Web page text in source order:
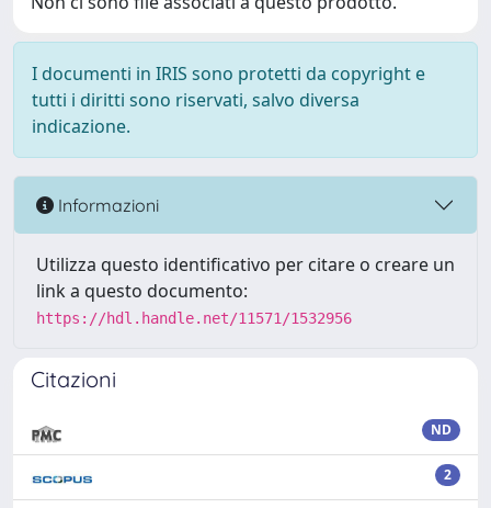
I documenti in IRIS sono protetti da copyright e
tutti i diritti sono riservati, salvo diversa
indicazione.
Informazioni
Utilizza questo identificativo per citare o creare un
link a questo documento:
https://hdl.handle.net/11571/1532956
Citazioni
ND
2